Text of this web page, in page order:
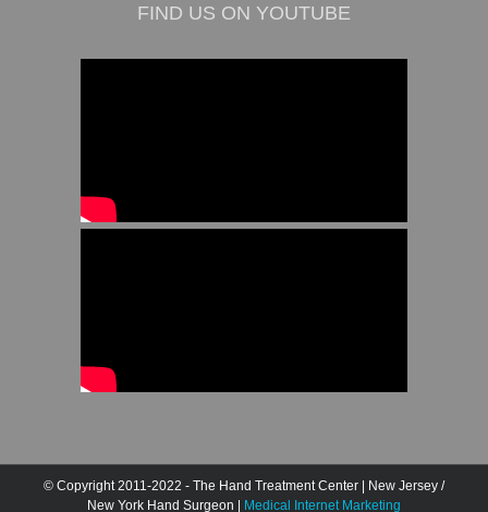
FIND US ON YOUTUBE
© Copyright 2011-2022 - The Hand Treatment Center | New Jersey /
New York Hand Surgeon | Medical Internet Marketing